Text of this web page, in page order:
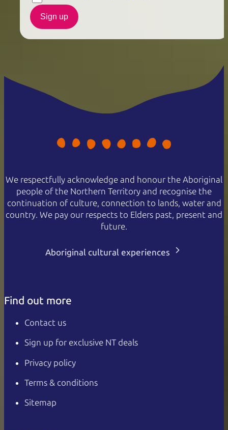
Sign up
We respectfully acknowledge and honour the Aboriginal
people of the Northern Territory and recognise the
continuation of culture, connection to lands, water and
country. We pay our respects to Elders past, present and
future.
Aboriginal cultural experiences
Find out more
Contact us
Sign up for exclusive NT deals
Privacy policy
Terms & conditions
Sitemap